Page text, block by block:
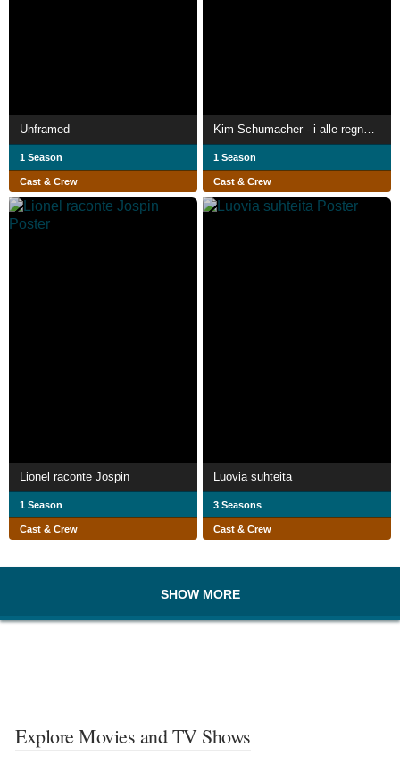
Unframed
1 Season
Cast & Crew
Kim Schumacher - i alle regnbuens 80'er farver
1 Season
Cast & Crew
Lionel raconte Jospin
1 Season
Cast & Crew
Luovia suhteita
3 Seasons
Cast & Crew
SHOW MORE
Explore Movies and TV Shows